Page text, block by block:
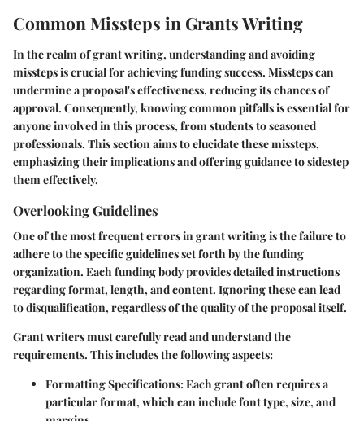
Common Missteps in Grants Writing
In the realm of grant writing, understanding and avoiding
missteps is crucial for achieving funding success. Missteps can
undermine a proposal's effectiveness, reducing its chances of
approval. Consequently, knowing common pitfalls is essential for
anyone involved in this process, from students to seasoned
professionals. This section aims to elucidate these missteps,
emphasizing their implications and offering guidance to sidestep
them effectively.
Overlooking Guidelines
One of the most frequent errors in grant writing is the failure to
adhere to the specific guidelines set forth by the funding
organization. Each funding body provides detailed instructions
regarding format, length, and content. Ignoring these can lead
to disqualification, regardless of the quality of the proposal itself.
Grant writers must carefully read and understand the
requirements. This includes the following aspects:
Formatting Specifications:Each grant often requires a
particular format, which can include font type, size, and